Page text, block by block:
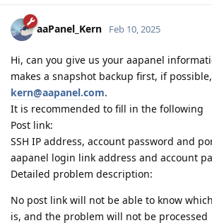
aaPanel_Kern Feb 10, 2025
Hi, can you give us your aapanel
makes a snapshot backup first, if
kern@aapanel.com.
It is recommended to fill in the following
Post link:
SSH IP address, account password and
aapanel login link address and account
Detailed problem description:
No post link will not be able to know
is, and the problem will not be processed